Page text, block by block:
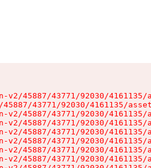
v2/45887/43771/92030/
43771/92030/4161135/
v2/45887/43771/92030/
v2/45887/43771/92030/
v2/45887/43771/92030/
v2/45887/43771/92030/
v2/45887/43771/92030/
v2/45887/43771/92030/